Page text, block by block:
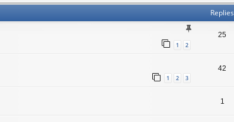
Replies
1 2
25
1 2 3
42
1